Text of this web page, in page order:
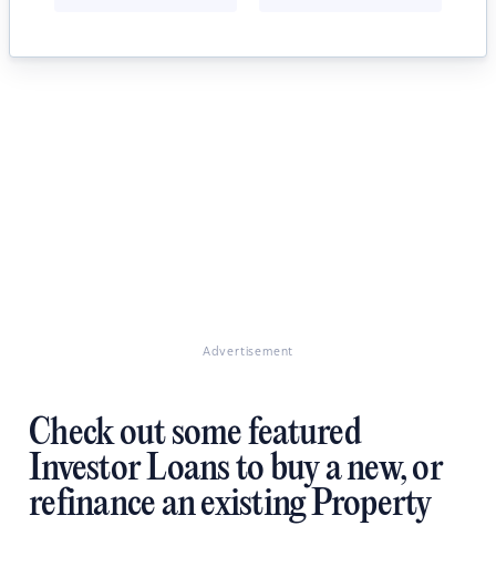
Advertisement
Check out some featured
Investor Loans to buy a new, or
refinance an existing Property